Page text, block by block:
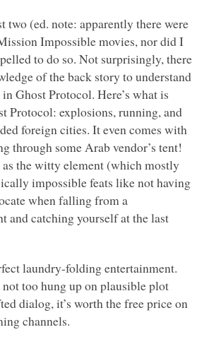
two (ed. note: apparently there were
Impossible movies, nor did I
to do so. Not surprisingly, there
of the back story to understand
Ghost Protocol. Here’s what is
Protocol: explosions, running, and
foreign cities. It even comes with
through some Arab vendor’s tent!
the witty element (which mostly
impossible feats like not having
when falling from a
and catching yourself at the last
laundry-folding entertainment.
not too hung up on plausible plot
dialog, it’s worth the free price on
channels.